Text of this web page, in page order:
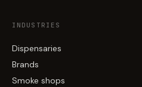
INDUSTRIES
Dispensaries
Brands
Smoke shops